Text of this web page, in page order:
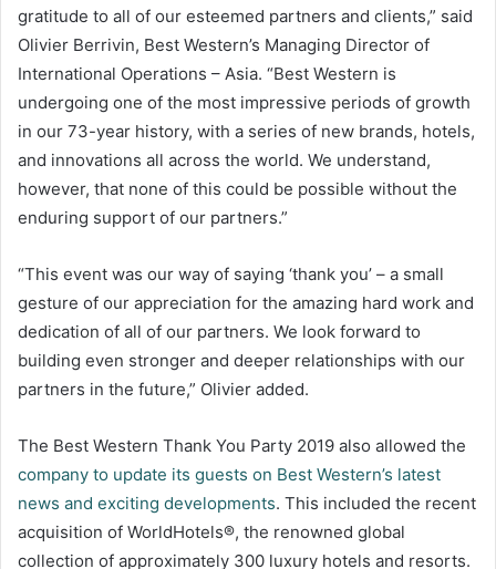
gratitude to all of our esteemed partners and clients,” said
Olivier Berrivin, Best Western’s Managing Director of
International Operations – Asia. “Best Western is
undergoing one of the most impressive periods of growth
in our 73-year history, with a series of new brands, hotels,
and innovations all across the world. We understand,
however, that none of this could be possible without the
enduring support of our partners.”
“This event was our way of saying ‘thank you’ – a small
gesture of our appreciation for the amazing hard work and
dedication of all of our partners. We look forward to
building even stronger and deeper relationships with our
partners in the future,” Olivier added.
The Best Western Thank You Party 2019 also allowed the
company to update its guests on Best Western’s latest
news and exciting developments. This included the recent
acquisition of WorldHotels®, the renowned global
collection of approximately 300 luxury hotels and resorts.